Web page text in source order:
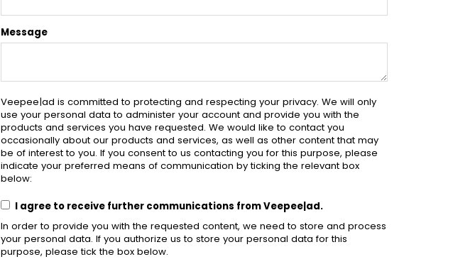
Message
Veepee|ad is committed to protecting and respecting your privacy. We will only
use your personal data to administer your account and provide you with the
products and services you have requested. We would like to contact you
occasionally about our products and services, as well as other content that may
be of interest to you. If you consent to us contacting you for this purpose, please
indicate your preferred means of communication by ticking the relevant box
below:
I agree to receive further communications from Veepee|ad.
In order to provide you with the requested content, we need to store and process
your personal data. If you authorize us to store your personal data for this
purpose, please tick the box below.